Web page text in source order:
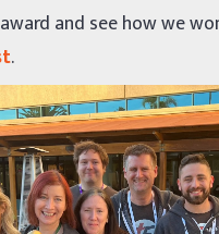
and see how we
.